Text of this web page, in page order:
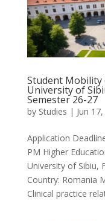
Student Mobility
University of
Semester 26-27
by Studies | Jun
Application
PM Higher
University of Sibiu,
Country: Romania
Clinical practice